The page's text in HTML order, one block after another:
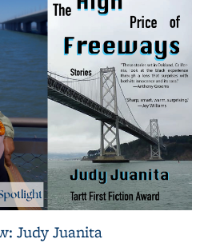
Judy Juanita